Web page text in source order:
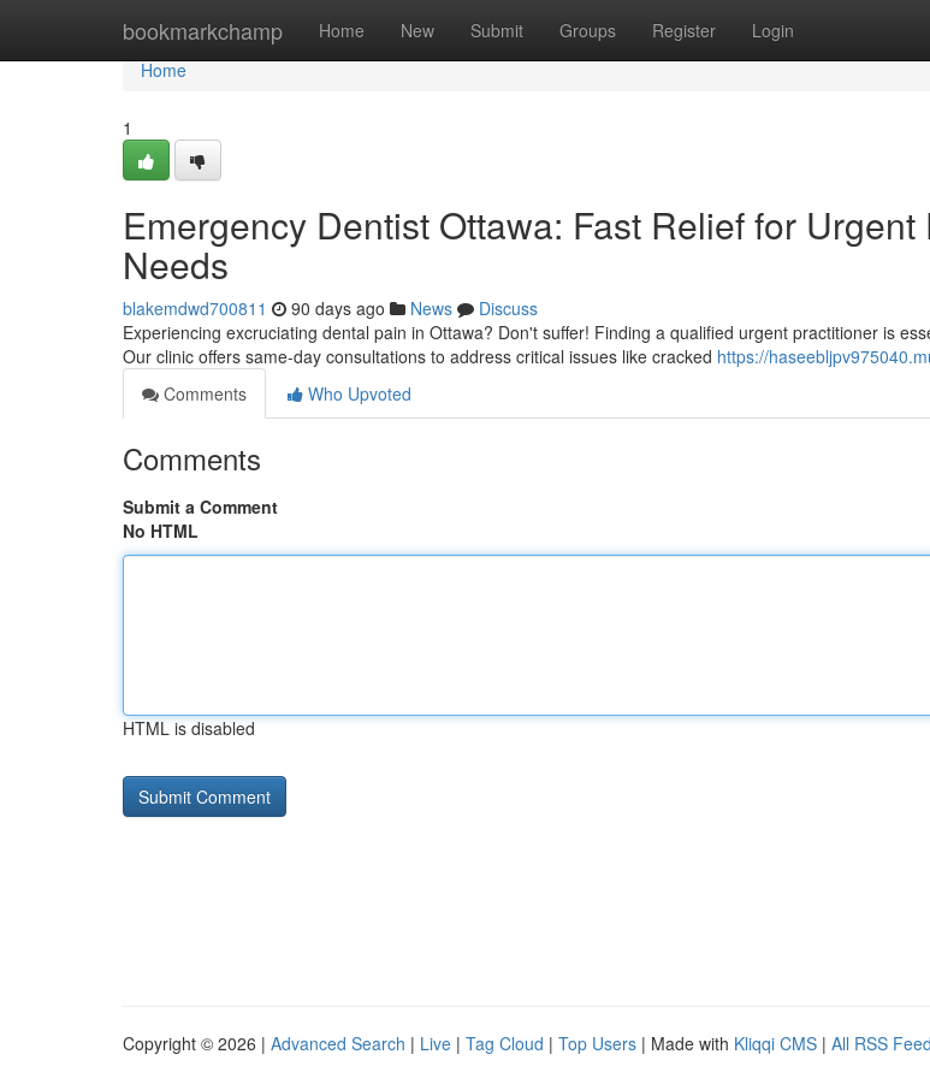
bookmarkchamp Home New Submit Groups Register Login
Home
Home
1
Emergency Dentist Ottawa: Fast Relief for Urgent
Needs
blakemdwd700811 90 days ago News
Discuss
Experiencing excruciating dental pain in Ottawa? Don't suffer! Finding a qualified urgent practitioner is
Our clinic offers same-day consultations to address critical issues like cracked https://
Comments
Who Upvoted
Comments
Submit a Comment
No HTML
HTML is disabled
Copyright © 2026 | Advanced Search | Live | Tag Cloud | Top Users | Made with Kliqqi CMS | All RSS